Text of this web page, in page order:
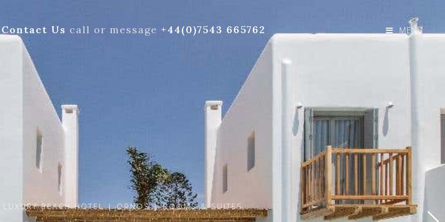
Contact Us call or message +44(0)7543 665762 MENU
LUXURY BEACH HOTEL | ORNOS | ROOMS & SUITES